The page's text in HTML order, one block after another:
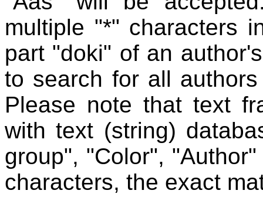
multiple "*" characters
part "doki" of an
to search for all
Please note that text
with text (string)
group", "Color",
characters, the exact